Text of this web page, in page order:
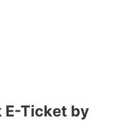
E-Ticket by